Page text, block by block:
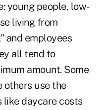
young people, low-
living from
and employees
all tend to
amount. Some
others use the
daycare costs